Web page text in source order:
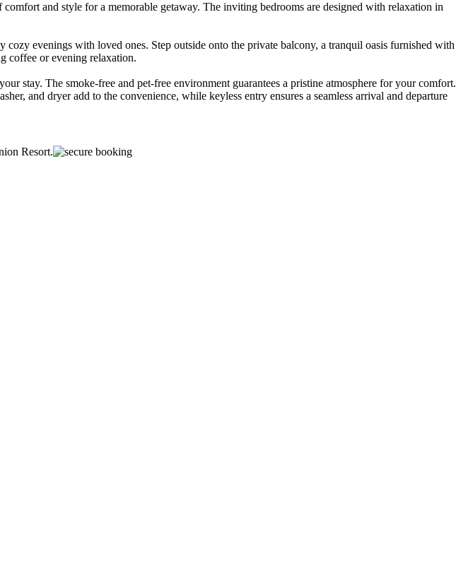
and style for a memorable getaway. The inviting bedrooms are designed with relaxation in
evenings with loved ones. Step outside onto the private balcony, a tranquil oasis furnished with
coffee or evening relaxation.
stay. The smoke-free and pet-free environment guarantees a pristine atmosphere for your comfort.
and dryer add to the convenience, while keyless entry ensures a seamless arrival and departure
Resort.